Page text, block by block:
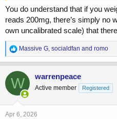
You do understand that if you
reads 200mg, there’s simply no
own uncalibrated scale) that
R
e
a
c
t
i
o
n
s
Massive G, socialdfan and romo
W warrenpeace
Active member Registered
Apr 6, 2026